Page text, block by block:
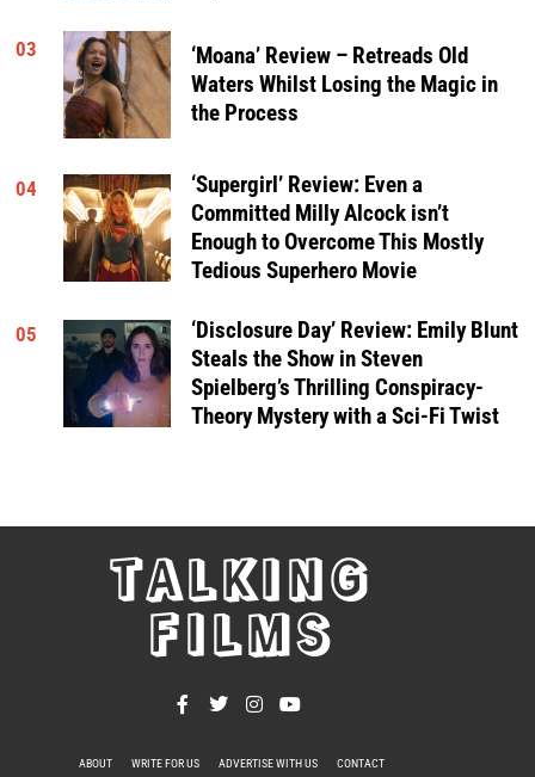
03
‘Moana’ Review – Retreads Old
Waters Whilst Losing the Magic in
the Process
04
‘Supergirl’ Review: Even a
Committed Milly Alcock isn’t
Enough to Overcome This Mostly
Tedious Superhero Movie
05
‘Disclosure Day’ Review: Emily Blunt
Steals the Show in Steven
Spielberg’s Thrilling Conspiracy-
Theory Mystery with a Sci-Fi Twist
TALKING
FILMS
ABOUT WRITE FOR US ADVERTISE WITH US CONTACT